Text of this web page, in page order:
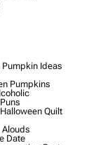
Ideas
Pumpkins
Quilt
Date